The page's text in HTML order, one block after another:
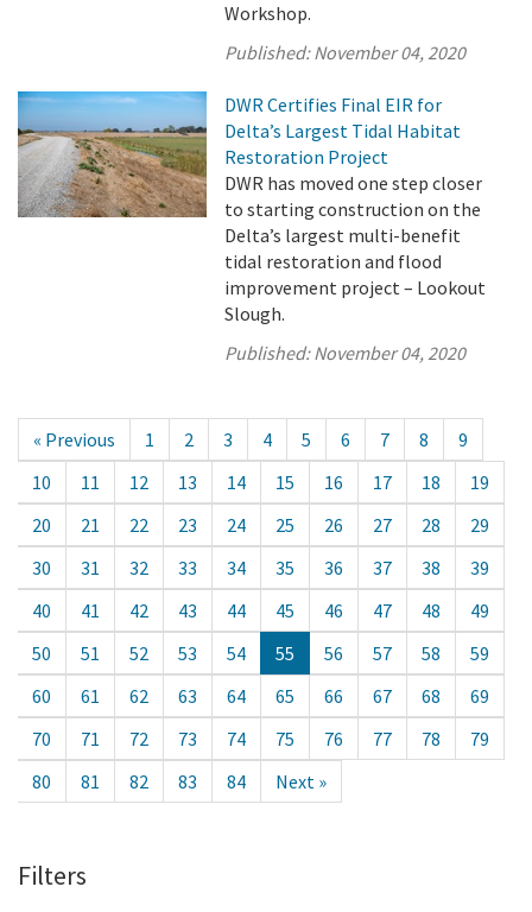
Workshop.
Published:November 04, 2020
DWR Certifies Final EIR for
Delta’s Largest Tidal Habitat
Restoration Project
DWR has moved one step closer
to starting construction on the
Delta’s largest multi-benefit
tidal restoration and flood
improvement project – Lookout
Slough.
Published:November 04, 2020
« Previous 1 2 3 4 5 6 7 8
9
10
11 12 13 14 15 16 17 18
19
20
21 22 23 24 25 26 27 28
29
30
31 32 33 34 35 36 37 38
39
40
41 42 43 44 45 46 47 48
49
50
51 52 53 54 55 56 57 58
59
60
61 62 63 64 65 66 67 68
69
70
71 72 73 74 75 76 77 78
79
80
81 82 83 84 Next »
Filters